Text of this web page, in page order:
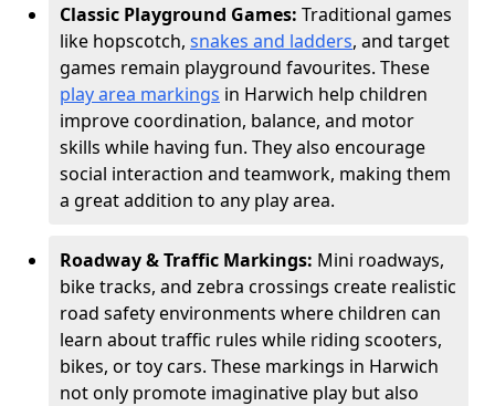
Classic Playground Games: Traditional games
like hopscotch, snakes and ladders, and target
games remain playground favourites. These
play area markings in Harwich help children
improve coordination, balance, and motor
skills while having fun. They also encourage
social interaction and teamwork, making them
a great addition to any play area.
Roadway & Traffic Markings: Mini roadways,
bike tracks, and zebra crossings create realistic
road safety environments where children can
learn about traffic rules while riding scooters,
bikes, or toy cars. These markings in Harwich
not only promote imaginative play but also